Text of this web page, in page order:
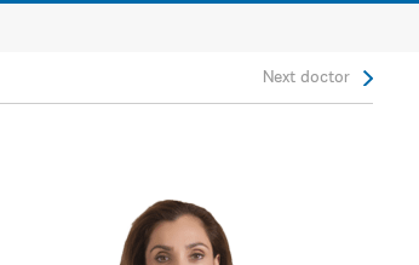
Next doctor